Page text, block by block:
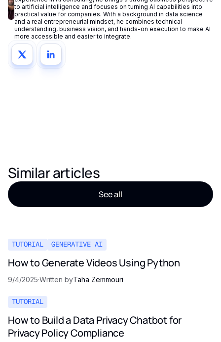
to artificial intelligence and focuses on turning AI capabilities into
practical value for companies. With a background in data science
and a real entrepreneurial mindset, he combines technical
understanding, business vision, and hands-on execution to make AI
more accessible and easier to integrate.
Similar articles
See all
TUTORIAL GENERATIVE AI
How to Generate Videos Using Python
9/4/2025·Written byTaha Zemmouri
TUTORIAL
How to Build a Data Privacy Chatbot for
Privacy Policy Compliance